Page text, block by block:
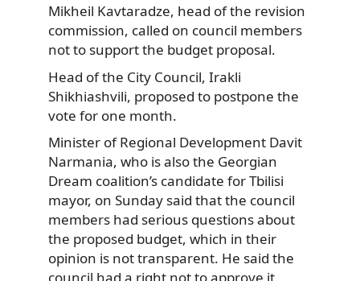
Mikheil Kavtaradze, head of the revision
commission, called on council members
not to support the budget proposal.
Head of the City Council, Irakli
Shikhiashvili, proposed to postpone the
vote for one month.
Minister of Regional Development Davit
Narmania, who is also the Georgian
Dream coalition’s candidate for Tbilisi
mayor, on Sunday said that the council
members had serious questions about
the proposed budget, which in their
opinion is not transparent. He said the